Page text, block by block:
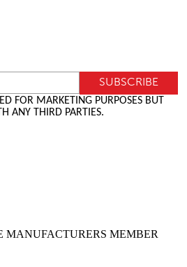
FOR MARKETING PURPOSES BUT
ANY THIRD PARTIES.